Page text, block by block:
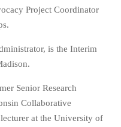
Project Coordinator
is the Interim
Senior Research
Collaborative
at the University of